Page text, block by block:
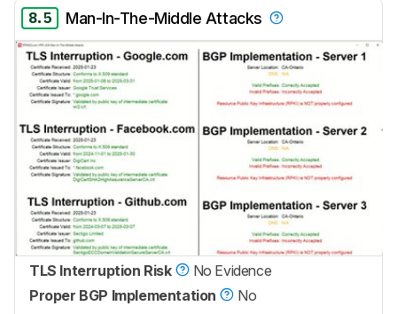
8.5 Man-In-The-Middle Attacks
TLS Interruption Risk
No Evidence
Proper BGP Implementation
No